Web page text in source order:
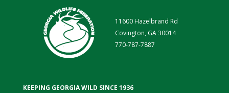
11600 Hazelbrand Rd
Covington, GA 30014
770-787-7887
KEEPING GEORGIA WILD SINCE 1936